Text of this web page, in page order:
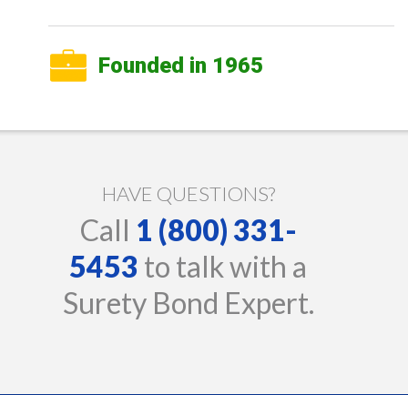
Founded in 1965
HAVE QUESTIONS?
Call 1 (800) 331-
5453 to talk with a
Surety Bond Expert.